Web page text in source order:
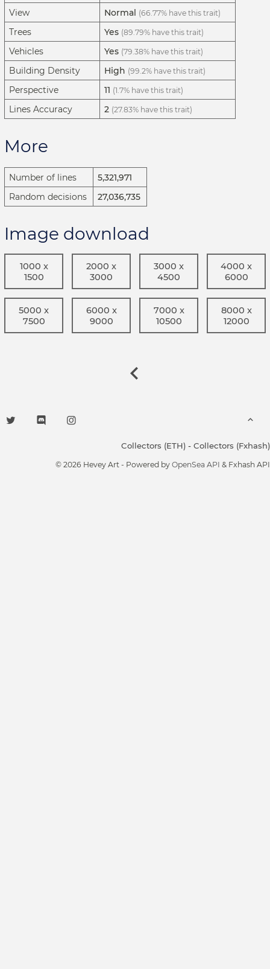
View Normal (66.77% have this trait)
Trees Yes (89.79% have this trait)
Vehicles Yes (79.38% have this trait)
Building Density High (99.2% have this trait)
Perspective 11 (1.7% have this trait)
Lines Accuracy 2 (27.83% have this trait)
More
Number of lines
5,321,971
Random decisions
27,036,735
Image download
1000 x
1500
2000 x
3000
3000 x
4500
4000 x
6000
5000 x
7500
6000 x
9000
7000 x
10500
8000 x
12000
Collectors (ETH) - Collectors (Fxhash)
© 2026 Hevey Art - Powered by OpenSea API & Fxhash API